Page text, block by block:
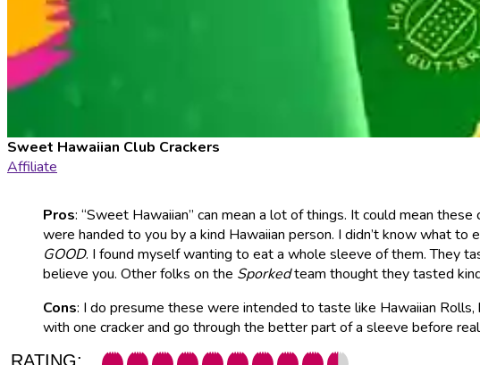
Sweet Hawaiian Club Crackers
Affiliate
Pros: “Sweet Hawaiian” can mean a lot of things. It could mean
were handed to you by a kind Hawaiian person. I didn’t know what
GOOD. I found myself wanting to eat a whole sleeve of them. They
believe you. Other folks on the Sporkedteam thought they tasted
Cons: I do presume these were intended to taste like Hawaiian
with one cracker and go through the better part of a sleeve before
RATING: